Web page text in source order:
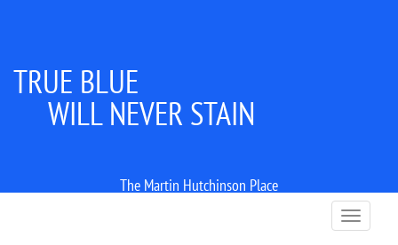
TRUE BLUE
WILL NEVER STAIN
The Martin Hutchinson Place
T
o